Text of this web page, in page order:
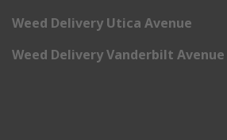
Weed Delivery Utica Avenue
Weed Delivery Vanderbilt Avenue